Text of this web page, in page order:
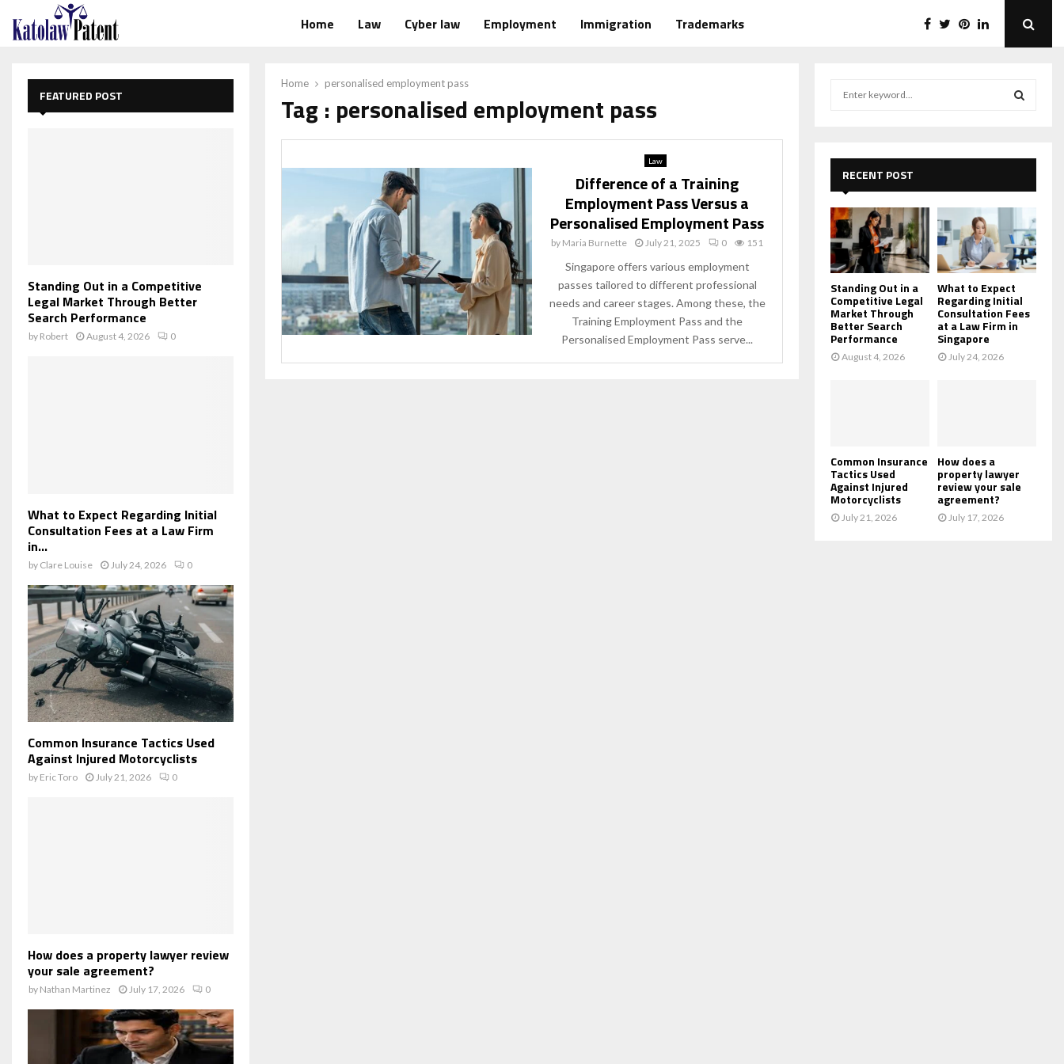
Home Law Cyber law Employment Immigration Trademarks
Home personalised employment pass
Tag : personalised employment pass
Law
Difference of a Training
Employment Pass Versus a
Personalised Employment Pass
by Maria Burnette July 21, 2025 0 151
Singapore offers various employment
passes tailored to different professional
needs and career stages. Among these, the
Training Employment Pass and the
Personalised Employment Pass serve...
FEATURED POST
Standing Out in a Competitive
Legal Market Through Better
Search Performance
by Robert August 4, 2026 0
What to Expect Regarding Initial
Consultation Fees at a Law Firm
in...
by Clare Louise July 24, 2026 0
Common Insurance Tactics Used
Against Injured Motorcyclists
by Eric Toro July 21, 2026 0
How does a property lawyer review
your sale agreement?
by Nathan Martinez July 17, 2026 0
r
:
E
A
C
H
RECENT POST
Standing Out in a
Competitive Legal
Market Through
Better Search
Performance
August 4, 2026
What to Expect
Regarding Initial
Consultation Fees
at a Law Firm in
Singapore
July 24, 2026
Common Insurance
Tactics Used
Against Injured
Motorcyclists
July 21, 2026
How does a
property lawyer
review your sale
agreement?
July 17, 2026